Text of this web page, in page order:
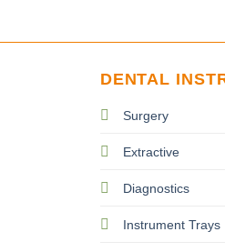
DENTAL
Surgery
Extractive
Diagnostics
Instrument Trays